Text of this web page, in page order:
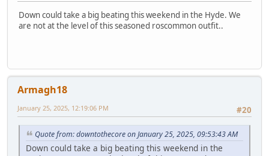
Down could take a big beating this weekend in the Hyde. We
are not at the level of this seasoned roscommon outfit..
Armagh18
#20
January 25, 2025, 12:19:06 PM
Quote from: downtothecore on January 25, 2025, 09:53:43 AM
Down could take a big beating this weekend in the